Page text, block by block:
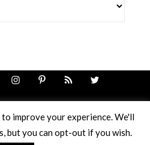
Mommy· Copyright © 2026
improve your experience. We'll
but you can opt-out if you wish.